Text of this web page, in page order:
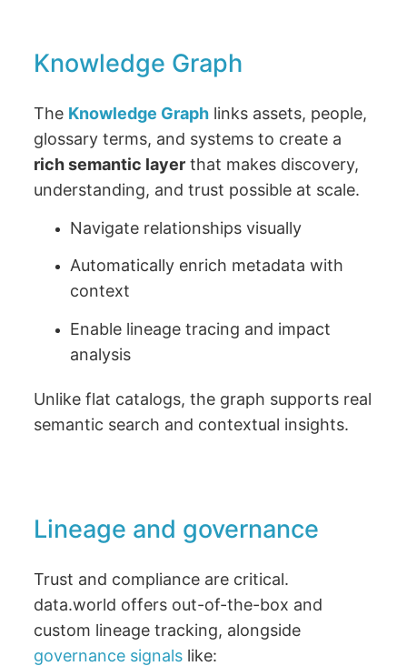
Knowledge Graph
The Knowledge Graph links assets, people,
glossary terms, and systems to create a
rich semantic layer that makes discovery,
understanding, and trust possible at scale.
Navigate relationships visually
Automatically enrich metadata with
context
Enable lineage tracing and impact
analysis
Unlike flat catalogs, the graph supports real
semantic search and contextual insights.
Lineage and governance
Trust and compliance are critical.
data.world offers out-of-the-box and
custom lineage tracking, alongside
governance signals like: